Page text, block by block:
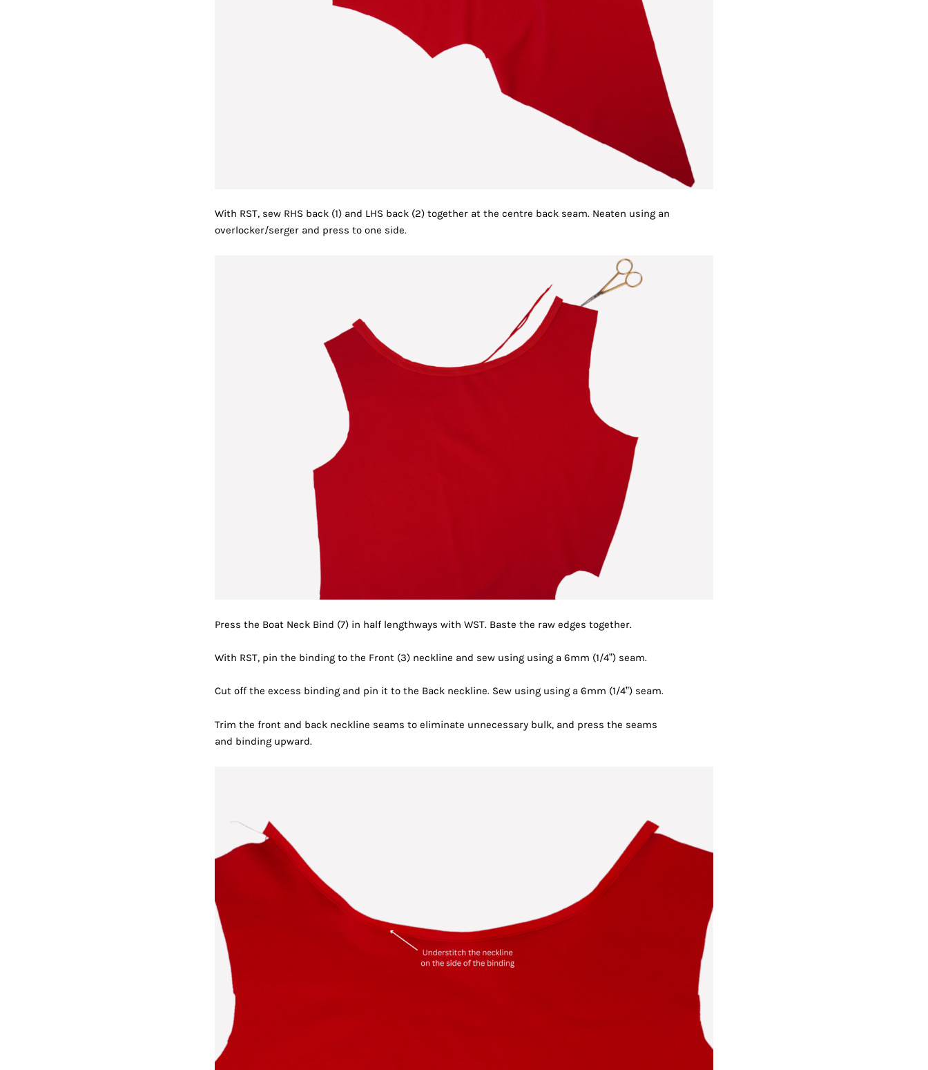
With RST, sew RHS back (1) and LHS back (2) together at the centre back seam. Neaten using an
overlocker/serger and press to one side.
Press the Boat Neck Bind (7) in half lengthways with WST. Baste the raw edges together.
With RST, pin the binding to the Front (3) neckline and sew using using a 6mm (1/4”) seam.
Cut off the excess binding and pin it to the Back neckline. Sew using using a 6mm (1/4”) seam.
Trim the front and back neckline seams to eliminate unnecessary bulk, and press the seams
and binding upward.